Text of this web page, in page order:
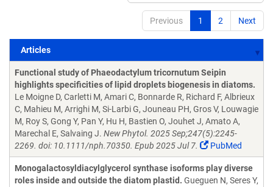
Previous 1 2 Next
Articles
Articles
Functional study of Phaeodactylum tricornutum Seipin
highlights specificities of lipid droplets biogenesis in diatoms.
Le Moigne D, Carletti M, Amari C, Bonnarde R, Richard F, Albrieux
C, Mahieu M, Arrighi M, Si-Larbi G, Jouneau PH, Gros V, Louwagie
M, Roy S, Gong Y, Pan Y, Hu H, Bastien O, Jouhet J, Amato A,
Marechal E, Salvaing J. New Phytol. 2025 Sep;247(5):2245-
2269. doi: 10.1111/nph.70350. Epub 2025 Jul 7.
PubMed
Monogalactosyldiacylglycerol synthase isoforms play diverse
roles inside and outside the diatom plastid. Gueguen N, Seres Y,